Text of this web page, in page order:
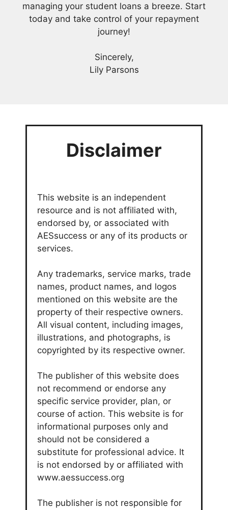
managing your student loans a breeze. Start
today and take control of your repayment
journey!
Sincerely,
Lily Parsons
Disclaimer
This website is an independent
resource and is not affiliated with,
endorsed by, or associated with
AESsuccess or any of its products or
services.
Any trademarks, service marks, trade
names, product names, and logos
mentioned on this website are the
property of their respective owners.
All visual content, including images,
illustrations, and photographs, is
copyrighted by its respective owner.
The publisher of this website does
not recommend or endorse any
specific service provider, plan, or
course of action. This website is for
informational purposes only and
should not be considered a
substitute for professional advice. It
is not endorsed by or affiliated with
www.aessuccess.org
The publisher is not responsible for